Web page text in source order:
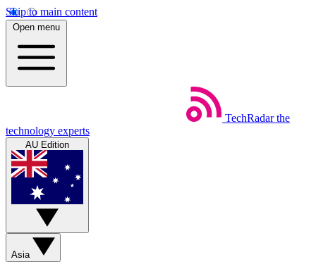
Skip to main content
Open menu
TechRadar the
technology experts
AU Edition
Asia